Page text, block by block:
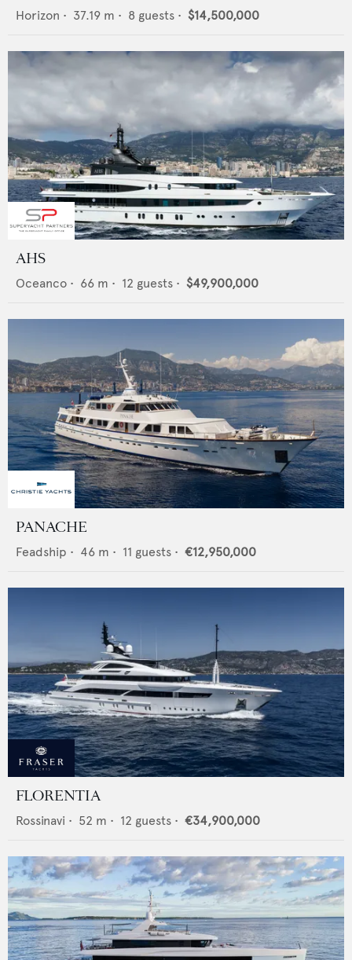
Horizon • 37.19 m • 8 guests • $14,500,000
AHS
Oceanco • 66 m • 12 guests • $49,900,000
PANACHE
Feadship • 46 m • 11 guests • €12,950,000
FLORENTIA
Rossinavi • 52 m • 12 guests • €34,900,000